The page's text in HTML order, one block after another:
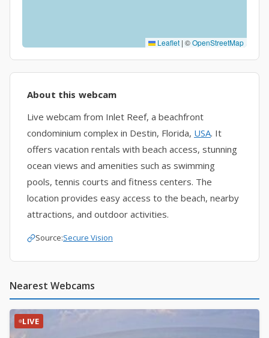
Leaflet | ©OpenStreetMap
About this webcam
Live webcam from Inlet Reef, a beachfront
condominium complex in Destin, Florida, USA. It
offers vacation rentals with beach access, stunning
ocean views and amenities such as swimming
pools, tennis courts and fitness centers. The
location provides easy access to the beach, nearby
attractions, and outdoor activities.
Source:Secure Vision
Nearest Webcams
LIVE